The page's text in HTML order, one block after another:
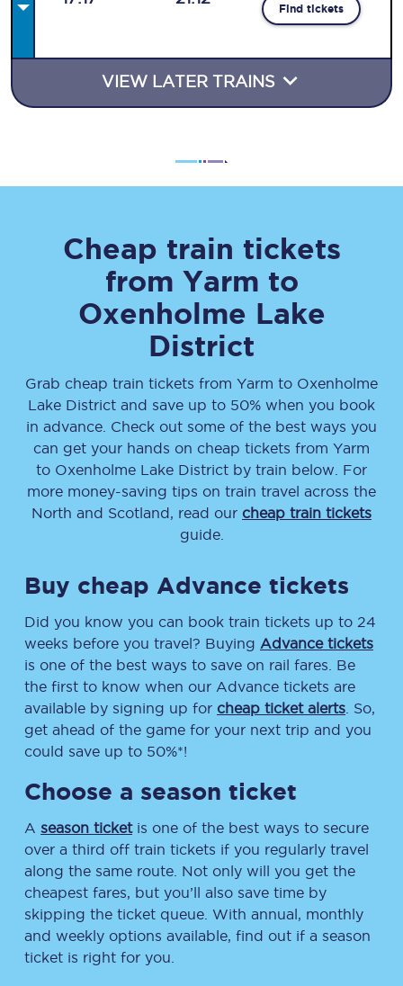
Find tickets
VIEW LATER TRAINS
Cheap train tickets
from Yarm to
Oxenholme Lake
District
Grab cheap train tickets from Yarm to Oxenholme
Lake District and save up to 50% when you book
in advance. Check out some of the best ways you
can get your hands on cheap tickets from Yarm
to Oxenholme Lake District by train below. For
more money-saving tips on train travel across the
North and Scotland, read our cheap train tickets
guide.
Buy cheap Advance tickets
Did you know you can book train tickets up to 24
weeks before you travel? Buying Advance tickets
is one of the best ways to save on rail fares. Be
the first to know when our Advance tickets are
available by signing up for cheap ticket alerts . So,
get ahead of the game for your next trip and you
could save up to 50%*!
Choose a season ticket
A season ticketis one of the best ways to secure
over a third off train tickets if you regularly travel
along the same route. Not only will you get the
cheapest fares, but you’ll also save time by
skipping the ticket queue. With annual, monthly
and weekly options available, find out if a season
ticket is right for you.